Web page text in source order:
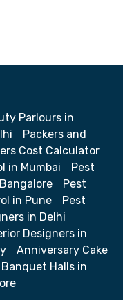
Parlours in
Packers and
Cost Calculator
in Mumbai
Pest
Pest
in Pune
Pest
in Delhi
Designers in
Anniversary Cake
Banquet Halls in